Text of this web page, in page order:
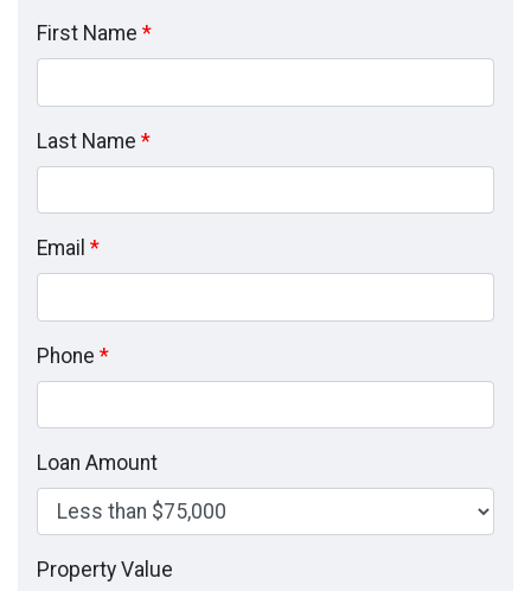
First Name *
Last Name *
Email *
Phone *
Loan Amount
Property Value